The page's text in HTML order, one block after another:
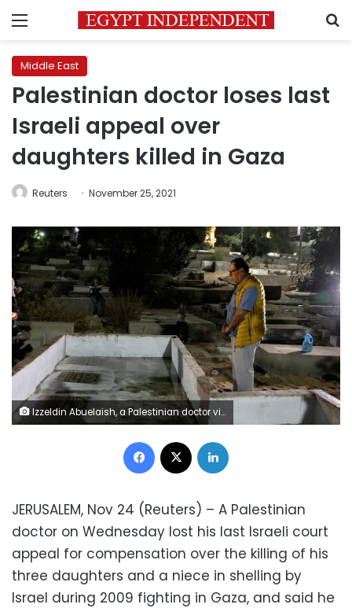
Menu
Middle East
Palestinian doctor loses last
Israeli appeal over
daughters killed in Gaza
Reuters November 25, 2021
Izzeldin Abuelaish, a Palestinian doctor visits the graves of his 3 daughters who were killed during the 2009 war in Gaza, at a cemetery in northern Gaza Strip November 15, 2021. REUTERS/Mohammed Salem
Facebook
JERUSALEM, Nov 24 (Reuters) – A Palestinian
doctor on Wednesday lost his last Israeli court
appeal for compensation over the killing of his
three daughters and a niece in shelling by
Israel during 2009 fighting in Gaza, and said he